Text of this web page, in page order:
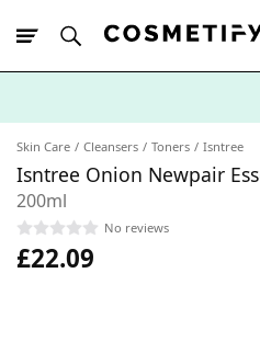
Skin Care Cleansers Toners Isntree
Isntree Onion Newpair
200ml
No reviews
£22.09